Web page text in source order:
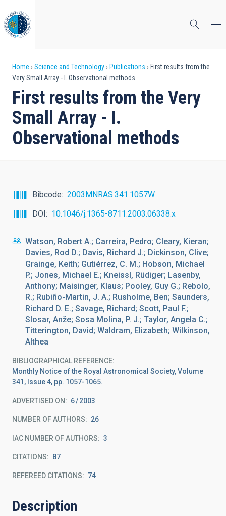
to
main
content
Breadcrumb
Home Science and Technology Publications
First results from the
Very Small Array - I. Observational methods
First results from the Very
Small Array - I.
Observational methods
Bibcode
2003MNRAS.341.1057W
DOI
10.1046/j.1365-8711.2003.06338.x
Watson, Robert A.; Carreira, Pedro; Cleary, Kieran;
Davies, Rod D.; Davis, Richard J.; Dickinson, Clive;
Grainge, Keith; Gutiérrez, C. M.; Hobson, Michael
P.; Jones, Michael E.; Kneissl, Rüdiger; Lasenby,
Anthony; Maisinger, Klaus; Pooley, Guy G.; Rebolo,
R.; Rubiño-Martin, J. A.; Rusholme, Ben; Saunders,
Richard D. E.; Savage, Richard; Scott, Paul F.;
Slosar, Anže; Sosa Molina, P. J.; Taylor, Angela C.;
Titterington, David; Waldram, Elizabeth; Wilkinson,
Althea
BIBLIOGRAPHICAL REFERENCE
Monthly Notice of the Royal Astronomical Society, Volume
341, Issue 4, pp. 1057-1065.
ADVERTISED ON: 6 2003
NUMBER OF AUTHORS 26
IAC NUMBER OF AUTHORS 3
CITATIONS 87
REFEREED CITATIONS 74
Description